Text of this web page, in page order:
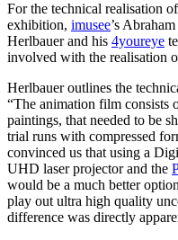
For the technical realisation
exhibition, imusee’s
Herlbauer and his 4youreye
involved with the realisation
Herlbauer outlines the
“The animation film consists
paintings, that needed to be
trial runs with compressed
convinced us that using a
UHD laser projector and the
would be a much better
play out ultra high quality
difference was directly